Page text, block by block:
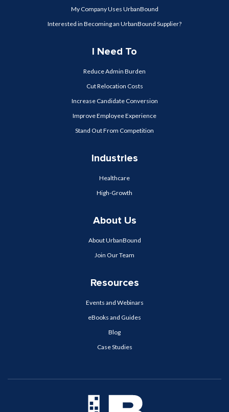
My Company Uses UrbanBound
Interested in Becoming an UrbanBound Supplier?
I Need To
Reduce Admin Burden
Cut Relocation Costs
Increase Candidate Conversion
Improve Employee Experience
Stand Out From Competition
Industries
Healthcare
High-Growth
About Us
About UrbanBound
Join Our Team
Resources
Events and Webinars
eBooks and Guides
Blog
Case Studies